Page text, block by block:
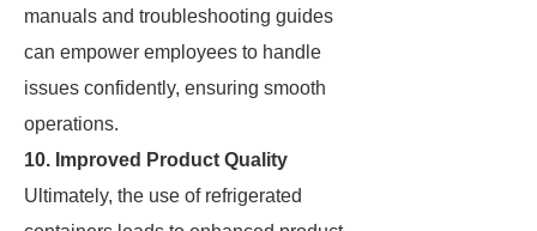
manuals and troubleshooting guides
can empower employees to handle
issues confidently, ensuring smooth
operations.
10. Improved Product Quality
Ultimately, the use of refrigerated